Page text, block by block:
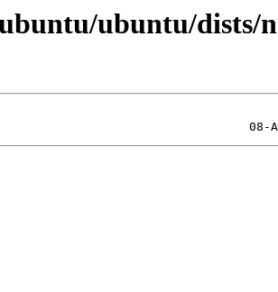
ubuntu/dists/